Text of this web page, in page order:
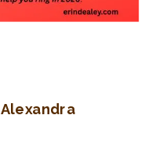
Alexandra